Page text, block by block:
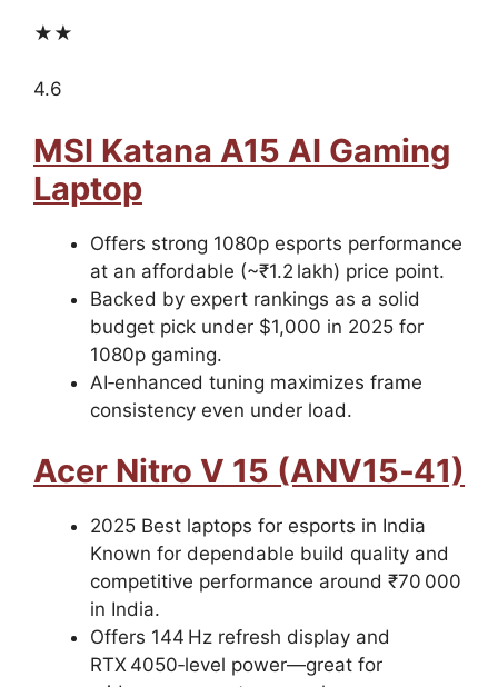
★★
4.6
MSI Katana A15 AI Gaming
Laptop
Offers strong 1080p esports performance
at an affordable (~₹1.2 lakh) price point.
Backed by expert rankings as a solid
budget pick under $1,000 in 2025 for
1080p gaming.
AI‑enhanced tuning maximizes frame
consistency even under load.
Acer Nitro V 15 (ANV15‑41)
2025 Best laptops for esports in India
Known for dependable build quality and
competitive performance around ₹70 000
in India.
Offers 144 Hz refresh display and
RTX 4050‑level power—great for